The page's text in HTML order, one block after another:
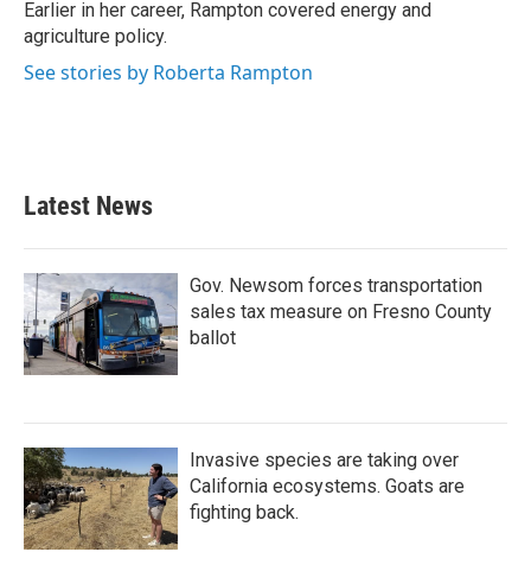
Earlier in her career, Rampton covered energy and
agriculture policy.
See stories by Roberta Rampton
Latest News
Gov. Newsom forces transportation
sales tax measure on Fresno County
ballot
Invasive species are taking over
California ecosystems. Goats are
fighting back.